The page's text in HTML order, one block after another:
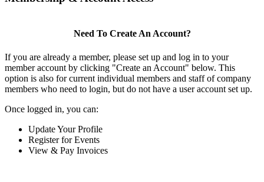
Need To Create An Account?
If you are already a member, please set up and log in to your
member account by clicking "Create an Account" below. This
option is also for current individual members and staff of company
members who need to login, but do not have a user account set up.
Once logged in, you can:
Update Your Profile
Register for Events
View & Pay Invoices